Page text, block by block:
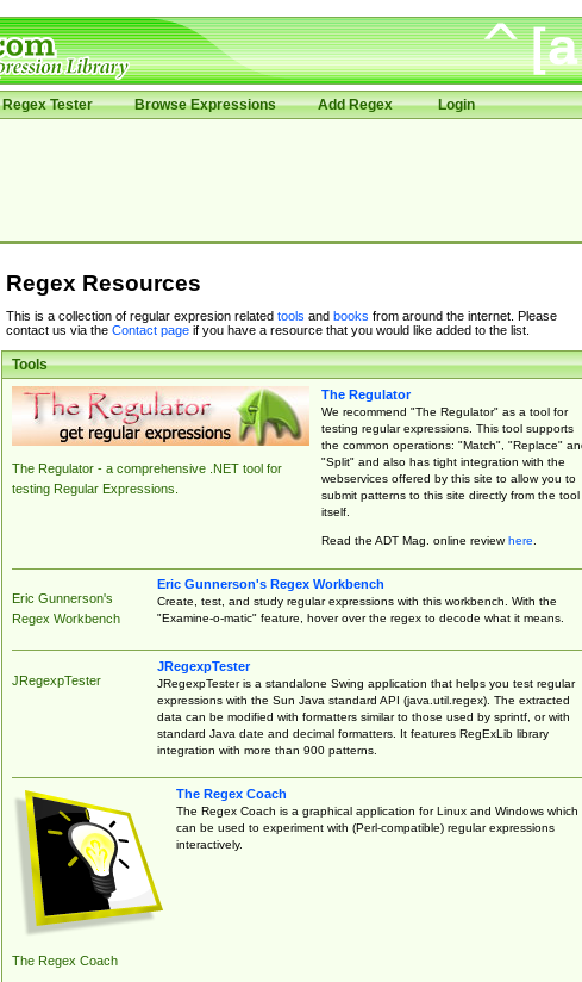
Regex Tester Browse Expressions Add Regex Login
Regex Resources
This is a collection of regular expresion related tools and books from around the internet. Please
contact us via the Contact pageif you have a resource that you would like added to the list.
Tools
The Regulator - a comprehensive .NET tool for
testing Regular Expressions.
The Regulator
We recommend "The Regulator" as a tool for
testing regular expressions. This tool supports
the common operations: "Match", "Replace"
"Split" and also has tight integration with the
webservices offered by this site to allow you to
submit patterns to this site directly from the tool
itself.
Read the ADT Mag. online reviewhere.
Eric Gunnerson's
Regex Workbench
Eric Gunnerson's Regex Workbench
Create, test, and study regular expressions with this workbench. With the
"Examine-o-matic" feature, hover over the regex to decode what it means.
JRegexpTester
JRegexpTester
JRegexpTester is a standalone Swing application that helps you test regular
expressions with the Sun Java standard API (java.util.regex). The extracted
data can be modified with formatters similar to those used by sprintf, or with
standard Java date and decimal formatters. It features RegExLib library
integration with more than 900 patterns.
The Regex Coach
The Regex Coach
The Regex Coach is a graphical application for Linux and Windows which
can be used to experiment with (Perl-compatible) regular expressions
interactively.